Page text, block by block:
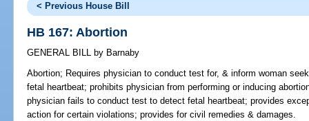
< Previous House Bill
HB 167: Abortion
GENERAL BILL by Barnaby
Abortion; Requires physician to conduct test for, & inform woman
fetal heartbeat; prohibits physician from performing or inducing
physician fails to conduct test to detect fetal heartbeat; provides
action for certain violations; provides for civil remedies & damages.